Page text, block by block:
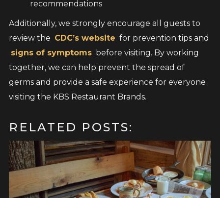
recommendations
Additionally, we strongly encourage all guests to
review the CDC’s website for prevention tips and
signs of symptoms before visiting. By working
together, we can help prevent the spread of
germs and provide a safe experience for everyone
visiting the KBS Restaurant Brands.
RELATED POSTS: